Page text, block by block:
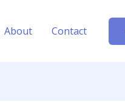
About Contact